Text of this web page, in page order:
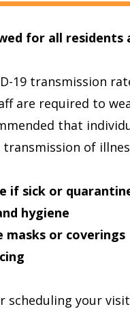
for all
19 transmission
are required to
that
of
if sick or
hygiene
masks or coverings
scheduling your